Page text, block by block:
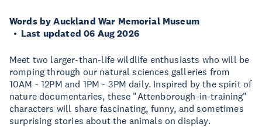
Words by Auckland War Memorial Museum
Last updated 06 Aug 2026
Meet two larger-than-life wildlife enthusiasts who will be
romping through our natural sciences galleries from
10AM - 12PM and 1PM - 3PM daily. Inspired by the spirit of
nature documentaries, these "Attenborough-in-training"
characters will share fascinating, funny, and sometimes
surprising stories about the animals on display.